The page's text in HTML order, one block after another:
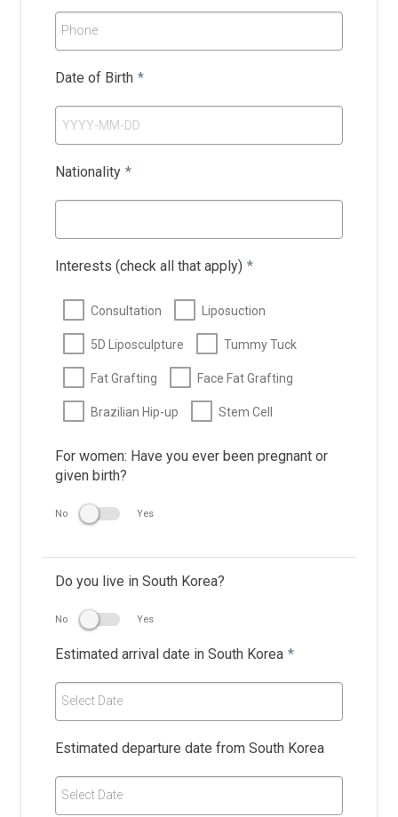
Phone
Date of Birth *
Nationality *
Interests (check all that apply) *
Consultation Liposuction
5D Liposculpture Tummy Tuck
Fat Grafting Face Fat Grafting
Brazilian Hip-up Stem Cell
For women: Have you ever been pregnant or
given birth?
No Yes
Do you live in South Korea?
No Yes
Estimated arrival date in South Korea *
Select Date
Estimated departure date from South Korea
Select Date